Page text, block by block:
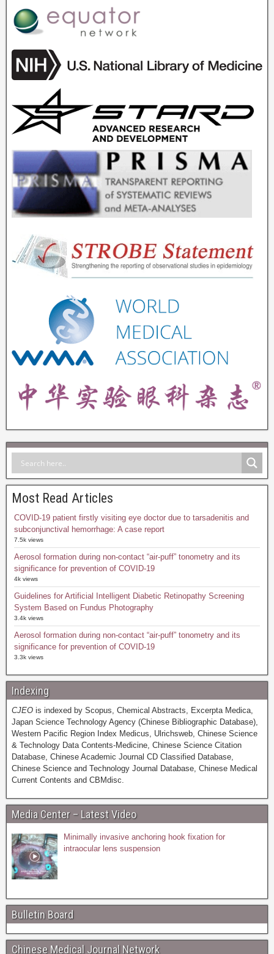
Most Read Articles
COVID-19 patient firstly visiting eye doctor due to tarsadenitis and
subconjunctival hemorrhage: A case report
7.5k views
Aerosol formation during non-contact “air-puff” tonometry and its
significance for prevention of COVID-19
4k views
Guidelines for Artificial Intelligent Diabetic Retinopathy Screening
System Based on Fundus Photography
3.4k views
Aerosol formation during non-contact “air-puff” tonometry and its
significance for prevention of COVID-19
3.3k views
Indexing
CJEO is indexed by Scopus, Chemical Abstracts, Excerpta Medica,
Japan Science Technology Agency (Chinese Bibliographic Database),
Western Pacific Region Index Medicus, Ulrichsweb, Chinese Science
& Technology Data Contents-Medicine, Chinese Science Citation
Database, Chinese Academic Journal CD Classified Database,
Chinese Science and Technology Journal Database, Chinese Medical
Current Contents and CBMdisc.
Media Center – Latest Video
Minimally invasive anchoring hook fixation for
intraocular lens suspension
Bulletin Board
Chinese Medical Journal Network